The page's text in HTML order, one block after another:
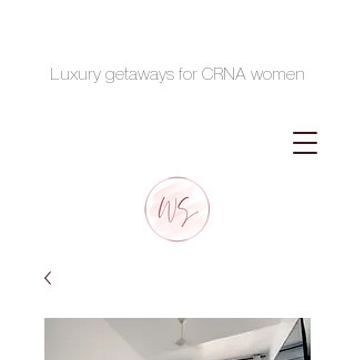
Luxury getaways for CRNA women